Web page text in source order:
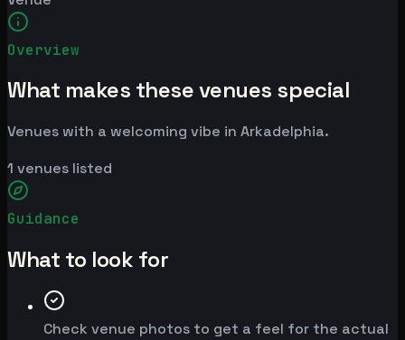
Overview
What makes these venues special
Venues with a welcoming vibe in Arkadelphia.
1 venues listed
Guidance
What to look for
Check venue photos to get a feel for the actual